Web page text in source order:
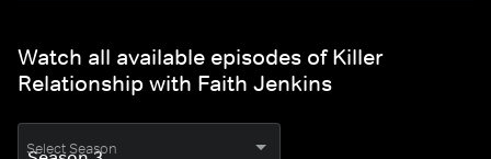
Watch all available episodes of Killer
Relationship with Faith Jenkins
Select Season